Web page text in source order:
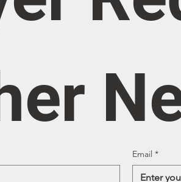
Email *